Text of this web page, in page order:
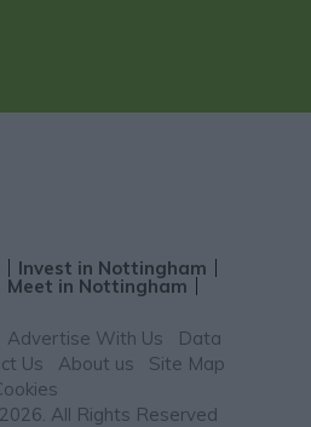
Invest in Nottingham
Meet in Nottingham
Advertise With Us
Data
Us About us
Site Map
All Rights Reserved